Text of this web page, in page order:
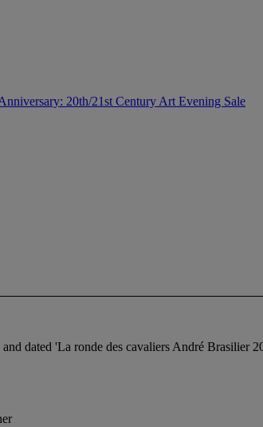
20th/21st Century Art Evening Sale
dated 'La ronde des cavaliers André Brasilier